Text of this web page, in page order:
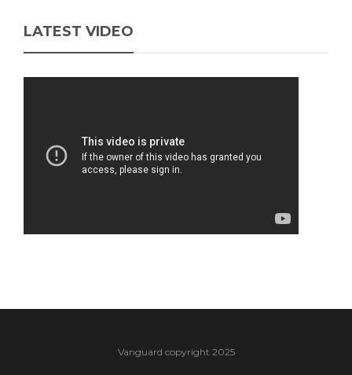
LATEST VIDEO
Vanguard copyright 2025